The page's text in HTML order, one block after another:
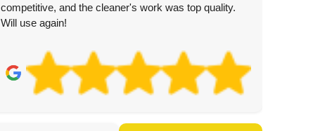
competitive, and the cleaner's work was top quality.
Will use again!